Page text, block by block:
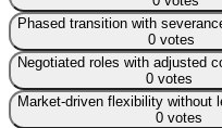
Phased transition with
0 votes
Negotiated roles with adjusted
0votes
Market-driven flexibility without
0 votes